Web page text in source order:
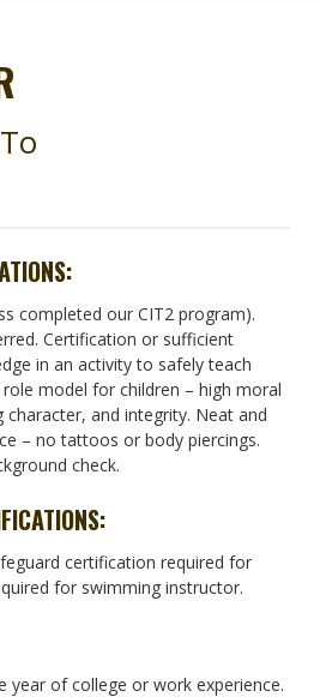
completed our CIT2 program).
Certification or sufficient
in an activity to safely teach
model for children – high moral
and integrity. Neat and
– no tattoos or body piercings.
check.
certification required for
for swimming instructor.
year of college or work experience.